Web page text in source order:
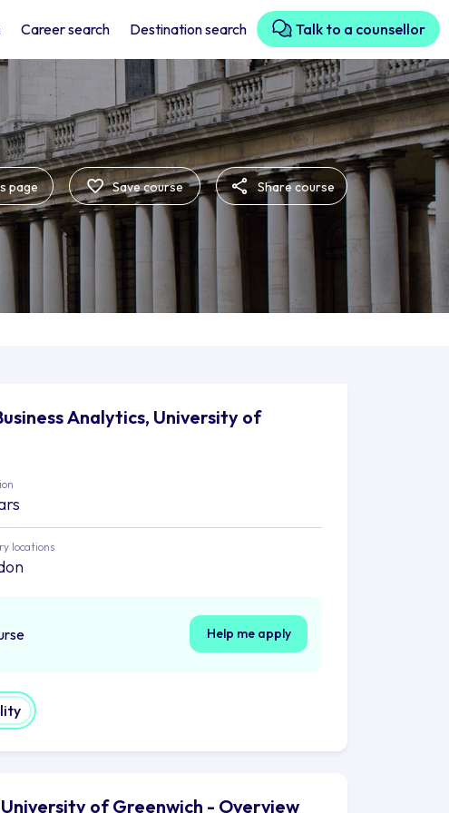
Career search Destination search Talk to a counsellor
page Save course Share course
Analytics, University of
locations
Help me apply
of Greenwich - Overview